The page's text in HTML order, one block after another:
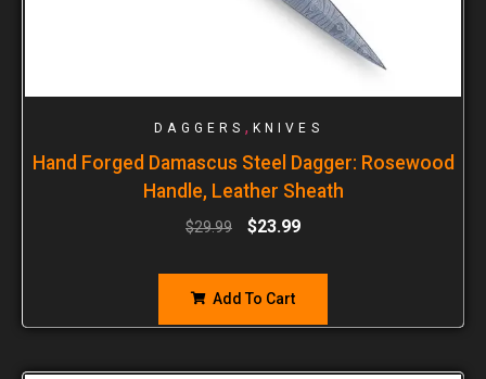
DAGGERS , KNIVES
Hand Forged Damascus Steel Dagger: Rosewood
Handle, Leather Sheath
$29.99 $23.99
Add To Cart